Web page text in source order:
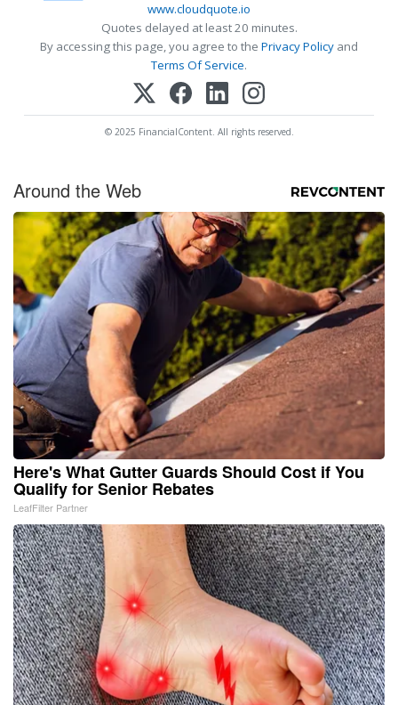
www.cloudquote.io
Quotes delayed at least 20 minutes.
By accessing this page, you agree to the Privacy Policy and
Terms Of Service.
© 2025 FinancialContent. All rights reserved.
Around the Web
Here's What Gutter Guards Should Cost if You
Qualify for Senior Rebates
LeafFilter Partner